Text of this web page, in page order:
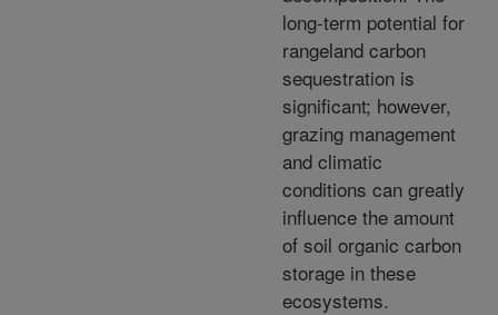
long-term potential for
rangeland carbon
sequestration is
significant; however,
grazing management
and climatic
conditions can greatly
influence the amount
of soil organic carbon
storage in these
ecosystems.